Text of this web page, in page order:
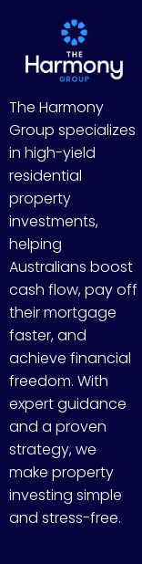
The Harmony
Group specializes
in high-yield
residential
property
investments,
helping
Australians boost
cash flow, pay off
their mortgage
faster, and
achieve financial
freedom. With
expert guidance
and a proven
strategy, we
make property
investing simple
and stress-free.